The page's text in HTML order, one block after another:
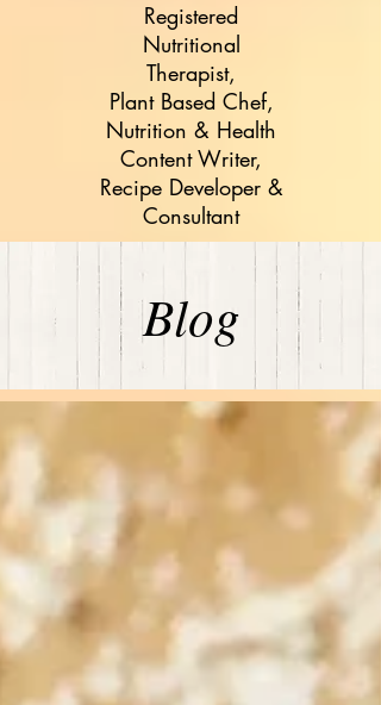
Registered
Nutritional
Therapist,
Plant Based Chef,
Nutrition & Health
Content Writer,
Recipe Developer &
Consultant
Blog